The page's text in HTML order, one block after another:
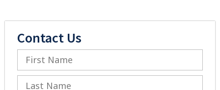
Contact Us